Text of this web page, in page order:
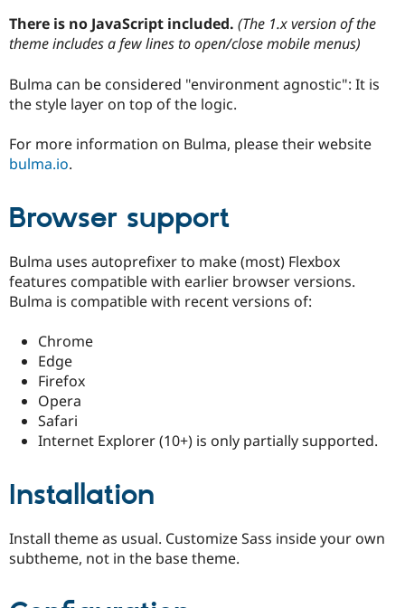
Tourism
Site
Issue
Security
There is no JavaScript included. (The 1.x version of the
theme includes a few lines to open/close mobile menus)
Bulma can be considered "environment agnostic": It is
the style layer on top of the logic.
For more information on Bulma, please their website
bulma.io.
Browser support
Bulma uses autoprefixer to make (most) Flexbox
features compatible with earlier browser versions.
Bulma is compatible with recent versions of:
Chrome
Edge
Firefox
Opera
Safari
Internet Explorer (10+) is only partially supported.
Installation
Install theme as usual. Customize Sass inside your own
subtheme, not in the base theme.